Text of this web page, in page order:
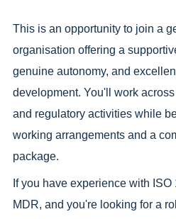
This is an opportunity to join a
organisation offering a
genuine autonomy, and
development. You'll work
and regulatory activities while
working arrangements and a
package.
If you have experience with
MDR, and you're looking for a